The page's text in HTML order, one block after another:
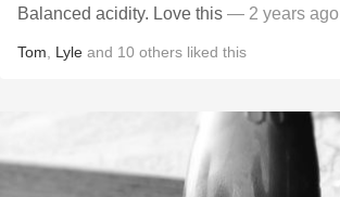
Balanced acidity. Love this — 2 years ago
Tom Lyle and 10 others liked this